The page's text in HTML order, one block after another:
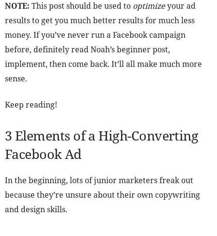
NOTE: This post should be used to optimizeyour ad
results to get you much better results for much less
money. If you’ve never run a Facebook campaign
before, definitely read Noah’s beginner post,
implement, then come back. It’ll all make much more
sense.
Keep reading!
3 Elements of a High-Converting
Facebook Ad
In the beginning, lots of junior marketers freak out
because they’re unsure about their own copywriting
and design skills.